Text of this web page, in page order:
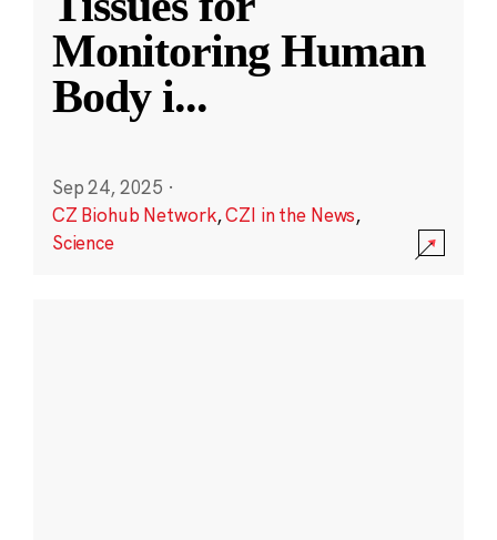
Monitoring Human
Body i...
Sep 24, 2025 ·
CZ Biohub Network,CZI in the News,
Science